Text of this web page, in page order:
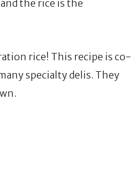
the rice is the
rice! This recipe is co-
specialty delis. They